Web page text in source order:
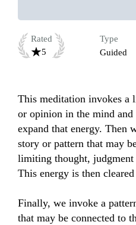
Rated
5
Type
Guided
This meditation invokes a
or opinion in the mind
expand that energy. Then
story or pattern that may
limiting thought,
This energy is then
Finally, we invoke a
that may be connected to